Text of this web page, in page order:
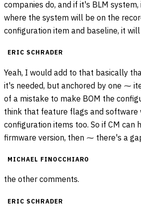
companies do, and if it's BLM
where the system will be on the
configuration item and baseline, it
ERIC SCHRADER
Yeah, I would add to that basically
it's needed, but anchored by one ⁓
of a mistake to make BOM the
think that feature flags and software
configuration items too. So if CM can
firmware version, then ⁓ there's a
MICHAEL FINOCCHIARO
the other comments.
ERIC SCHRADER